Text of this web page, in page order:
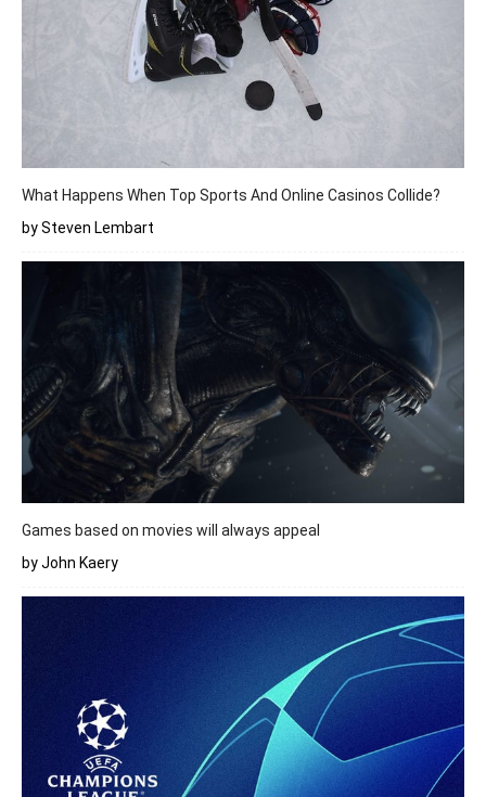
What Happens When Top Sports And Online Casinos Collide?
by Steven Lembart
Games based on movies will always appeal
by John Kaery